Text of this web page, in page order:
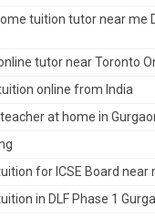
tuition tutor near me
tutor near Toronto
online from India
at home in
for ICSE Board near
in DLF Phase 1